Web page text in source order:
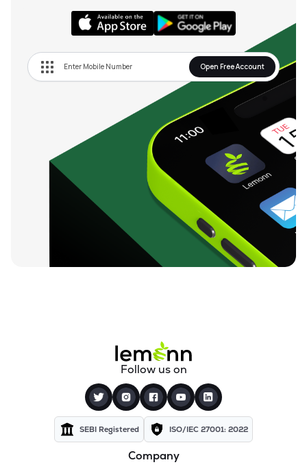
Open Free Account
Follow us on
SEBI Registered ISO/IEC 27001: 2022
Company